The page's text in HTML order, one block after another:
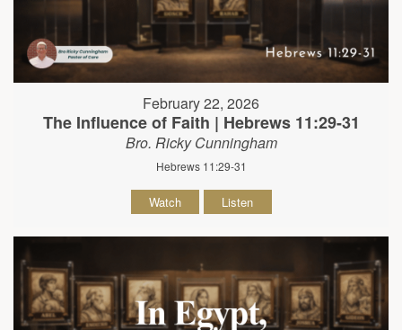
February 22, 2026
The Influence of Faith | Hebrews 11:29-31
Bro. Ricky Cunningham
Hebrews 11:29-31
Watch Listen